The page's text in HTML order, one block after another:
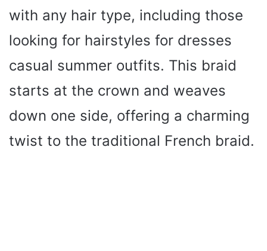
with any hair type, including those
looking for hairstyles for dresses
casual summer outfits. This braid
starts at the crown and weaves
down one side, offering a charming
twist to the traditional French braid.